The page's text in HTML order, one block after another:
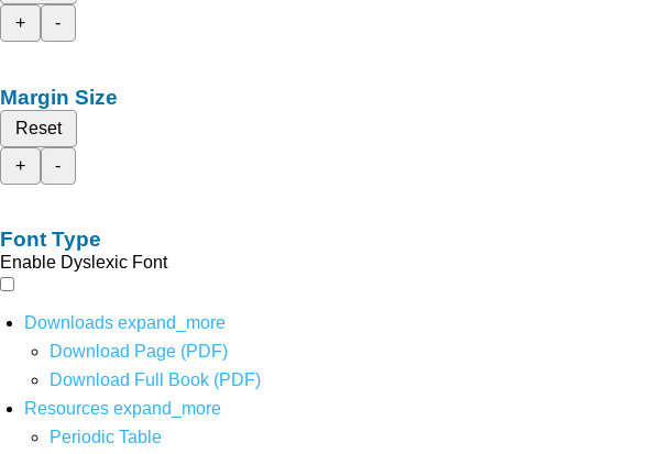
+
-
Margin Size
Reset
+
-
Font Type
Enable Dyslexic Font
Downloads expand_more
Download Page (PDF)
Download Full Book (PDF)
Resources expand_more
Periodic Table